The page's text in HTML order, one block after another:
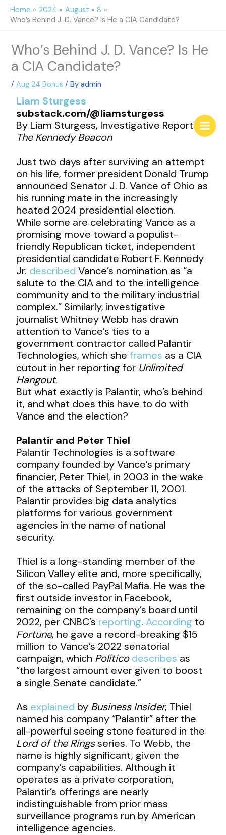
SkipHome 2024 August
8
Who’s Behind J. D. Vance? Is He a CIA Candidate?
Who’s Behind J. D. Vance? Is He
a CIA Candidate?
/Aug 24 Bonus / Byadmin
Liam Sturgess
substack.com/@liamsturgess
By Liam Sturgess, Investigative Reporter,
The Kennedy Beacon
Just two days after surviving an attempt
on his life, former president Donald Trump
announced Senator J. D. Vance of Ohio as
his running mate in the increasingly
heated 2024 presidential election.
While some are celebrating Vance as a
promising move toward a populist-
friendly Republican ticket, independent
presidential candidate Robert F. Kennedy
Jr. described Vance’s nomination as “a
salute to the CIA and to the intelligence
community and to the military industrial
complex.” Similarly, investigative
journalist Whitney Webb has drawn
attention to Vance’s ties to a
government contractor called Palantir
Technologies, which sheframes as a CIA
cutout in her reporting for Unlimited
Hangout.
But what exactly is Palantir, who’s behind
it, and what does this have to do with
Vance and the election?
Palantir and Peter Thiel
Palantir Technologies is a software
company founded by Vance’s primary
financier, Peter Thiel, in 2003 in the wake
of the attacks of September 11, 2001.
Palantir provides big data analytics
platforms for various government
agencies in the name of national
security.
Thiel is a long-standing member of the
Silicon Valley elite and, more specifically,
of the so-called PayPal Mafia. He was the
first outside investor in Facebook,
remaining on the company’s board until
2022, per CNBC’s reporting.According to
Fortune, he gave a record-breaking $15
million to Vance’s 2022 senatorial
campaign, which Politicodescribes as
“the largest amount ever given to boost
a single Senate candidate.”
As explained by Business Insider, Thiel
named his company “Palantir” after the
all-powerful seeing stone featured in the
Lord of the Ringsseries. To Webb, the
name is highly significant, given the
company’s capabilities. Although it
operates as a private corporation,
Palantir’s offerings are nearly
indistinguishable from prior mass
surveillance programs run by American
intelligence agencies.